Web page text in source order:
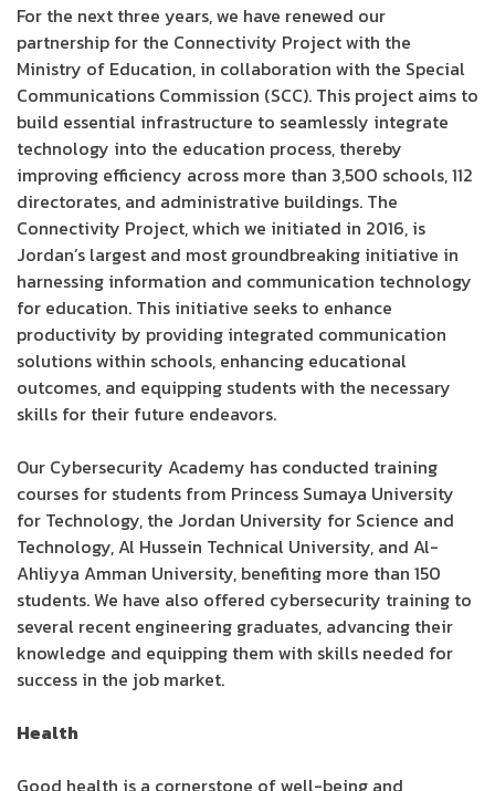
For the next three years, we have renewed our
partnership for the Connectivity Project with the
Ministry of Education, in collaboration with the Special
Communications Commission (SCC). This project aims to
build essential infrastructure to seamlessly integrate
technology into the education process, thereby
improving efficiency across more than 3,500 schools, 112
directorates, and administrative buildings. The
Connectivity Project, which we initiated in 2016, is
Jordan’s largest and most groundbreaking initiative in
harnessing information and communication technology
for education. This initiative seeks to enhance
productivity by providing integrated communication
solutions within schools, enhancing educational
outcomes, and equipping students with the necessary
skills for their future endeavors.
Our Cybersecurity Academy has conducted training
courses for students from Princess Sumaya University
for Technology, the Jordan University for Science and
Technology, Al Hussein Technical University, and Al-
Ahliyya Amman University, benefiting more than 150
students. We have also offered cybersecurity training to
several recent engineering graduates, advancing their
knowledge and equipping them with skills needed for
success in the job market.
Health
Good health is a cornerstone of well-being and